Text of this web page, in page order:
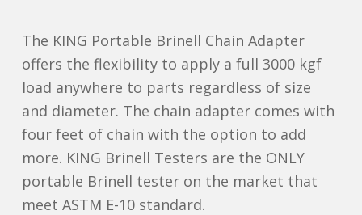
The KING Portable Brinell Chain Adapter
offers the flexibility to apply a full 3000 kgf
load anywhere to parts regardless of size
and diameter. The chain adapter comes with
four feet of chain with the option to add
more. KING Brinell Testers are the ONLY
portable Brinell tester on the market that
meet ASTM E-10 standard.